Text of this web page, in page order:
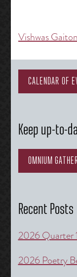
Post
navigation
Vishwas
CALENDAR OF
Keep up-to-
OMNIUM
Recent Posts
2026 Quarter
2026 Poetry